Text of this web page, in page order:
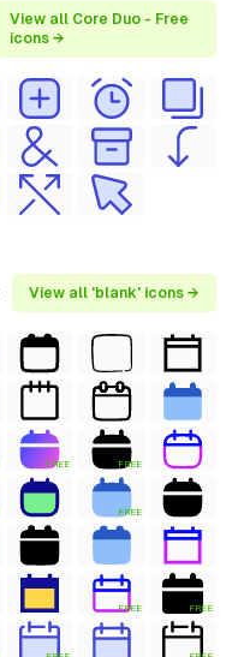
View all Core Duo - Free
icons →
View all 'blank' icons →
FREE FREE
FREE
FREE FREE